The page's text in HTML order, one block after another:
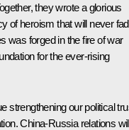
they wrote a glorious
of heroism that will never
was forged in the fire of war
for the ever-rising
strengthening our political
China-Russia relations